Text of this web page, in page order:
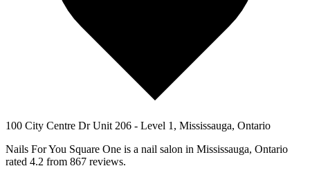
100 City Centre Dr Unit 206 - Level 1, Mississauga, Ontario
Nails For You Square One is a nail salon in Mississauga, Ontario
rated 4.2 from 867 reviews.